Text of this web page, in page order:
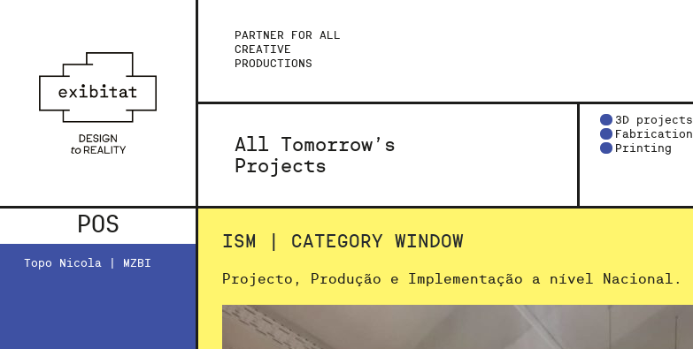
PARTNER FOR ALL
CREATIVE
PRODUCTIONS
All Tomorrow’s
Projects
3D projects
Fabrication
Printing
POS
Topo Nicola | MZBI
ISM | CATEGORY WINDOW
Projecto, Produção e Implementação a nível Nacional.